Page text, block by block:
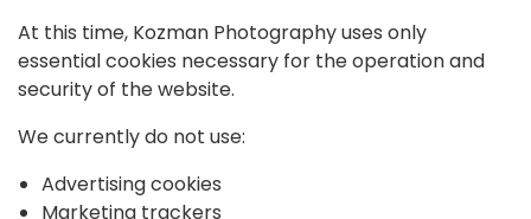
At this time, Kozman Photography uses only
essential cookies necessary for the operation and
security of the website.
We currently do not use:
Advertising cookies
Marketing trackers